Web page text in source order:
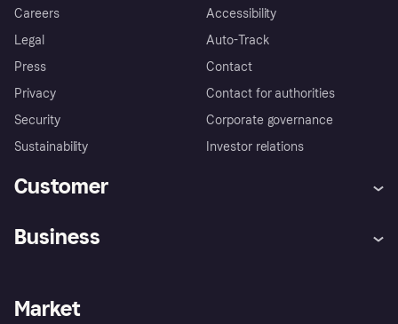
Careers
Legal
Press
Privacy
Security
Sustainability
Accessibility
Auto-Track
Contact
Contact for authorities
Corporate governance
Investor relations
Customer
Store Directory
Business
Business log in
Market